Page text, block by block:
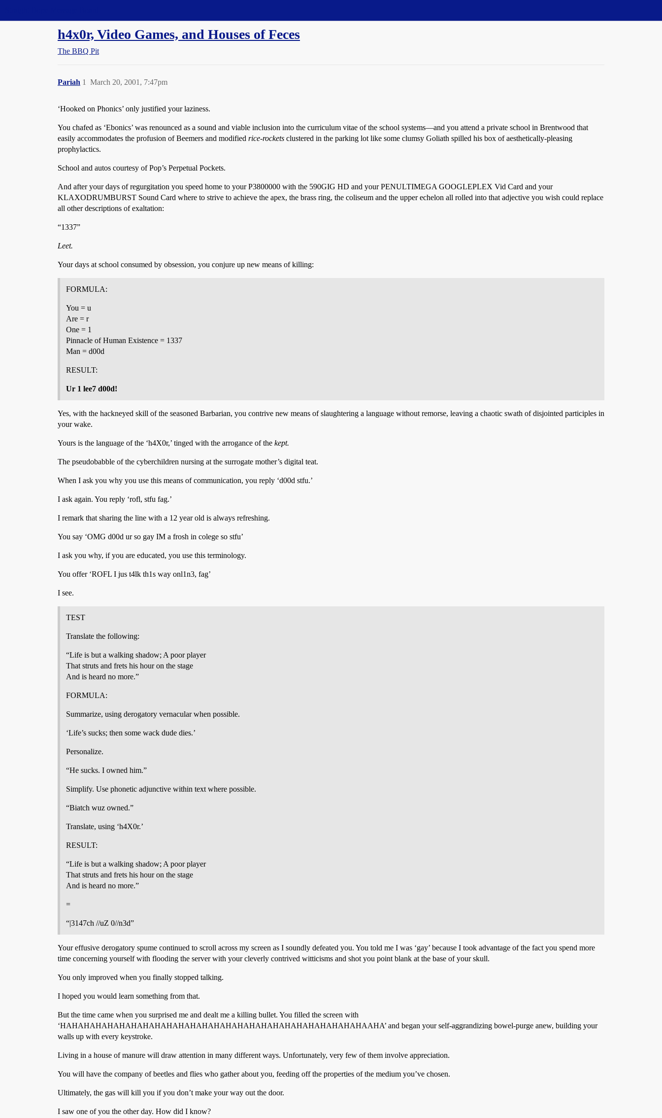
h4x0r, Video Games, and Houses of Feces
The BBQ Pit
Pariah March 20, 2001, 7:47pm
1
‘Hooked on Phonics’ only justified your laziness.
You chafed as ‘Ebonics’ was renounced as a sound and viable inclusion into the curriculum vitae of the school systems—and you attend a private school in Brentwood that
easily accommodates the profusion of Beemers and modified rice-rockets clustered in the parking lot like some clumsy Goliath spilled his box of aesthetically-pleasing
prophylactics.
School and autos courtesy of Pop’s Perpetual Pockets.
And after your days of regurgitation you speed home to your P3800000 with the 590GIG HD and your PENULTIMEGA GOOGLEPLEX Vid Card and your
KLAXODRUMBURST Sound Card where to strive to achieve the apex, the brass ring, the coliseum and the upper echelon all rolled into that adjective you wish could replace
all other descriptions of exaltation:
“1337”
Leet.
Your days at school consumed by obsession, you conjure up new means of killing:
FORMULA:
You = u
Are = r
One = 1
Pinnacle of Human Existence = 1337
Man = d00d
RESULT:
Ur 1 lee7 d00d!
Yes, with the hackneyed skill of the seasoned Barbarian, you contrive new means of slaughtering a language without remorse, leaving a chaotic swath of disjointed participles in
your wake.
Yours is the language of the ‘h4X0r,’ tinged with the arrogance of the kept.
The pseudobabble of the cyberchildren nursing at the surrogate mother’s digital teat.
When I ask you why you use this means of communication, you reply ‘d00d stfu.’
I ask again. You reply ‘rofl, stfu fag.’
I remark that sharing the line with a 12 year old is always refreshing.
You say ‘OMG d00d ur so gay IM a frosh in colege so stfu’
I ask you why, if you are educated, you use this terminology.
You offer ‘ROFL I jus t4lk th1s way onl1n3, fag’
I see.
TEST
Translate the following:
“Life is but a walking shadow; A poor player
That struts and frets his hour on the stage
And is heard no more.”
FORMULA:
Summarize, using derogatory vernacular when possible.
‘Life’s sucks; then some wack dude dies.’
Personalize.
“He sucks. I owned him.”
Simplify. Use phonetic adjunctive within text where possible.
“Biatch wuz owned.”
Translate, using ‘h4X0r.’
RESULT:
“Life is but a walking shadow; A poor player
That struts and frets his hour on the stage
And is heard no more.”
=
“|3147ch //uZ 0//n3d”
Your effusive derogatory spume continued to scroll across my screen as I soundly defeated you. You told me I was ‘gay’ because I took advantage of the fact you spend more
time concerning yourself with flooding the server with your cleverly contrived witticisms and shot you point blank at the base of your skull.
You only improved when you finally stopped talking.
I hoped you would learn something from that.
But the time came when you surprised me and dealt me a killing bullet. You filled the screen with
‘HAHAHAHAHAHAHAHAHAHAHAHAHAHAHAHAHAHAHAHAHAHAHAHAHAHAAHA’ and began your self-aggrandizing bowel-purge anew, building your
walls up with every keystroke.
Living in a house of manure will draw attention in many different ways. Unfortunately, very few of them involve appreciation.
You will have the company of beetles and flies who gather about you, feeding off the properties of the medium you’ve chosen.
Ultimately, the gas will kill you if you don’t make your way out the door.
I saw one of you the other day. How did I know?